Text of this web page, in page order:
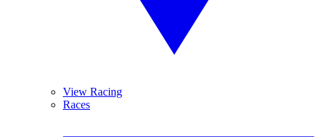
View Racing
Races